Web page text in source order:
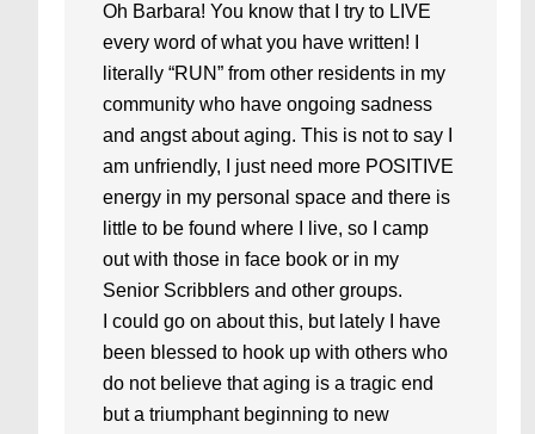
Oh Barbara! You know that I try to LIVE
every word of what you have written! I
literally “RUN” from other residents in my
community who have ongoing sadness
and angst about aging. This is not to say I
am unfriendly, I just need more POSITIVE
energy in my personal space and there is
little to be found where I live, so I camp
out with those in face book or in my
Senior Scribblers and other groups.
I could go on about this, but lately I have
been blessed to hook up with others who
do not believe that aging is a tragic end
but a triumphant beginning to new